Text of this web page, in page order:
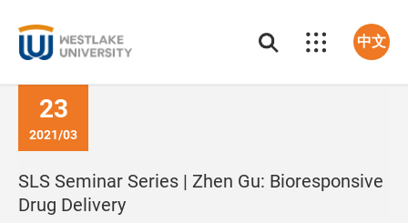
中文
23
2021/03
SLS Seminar Series | Zhen Gu: Bioresponsive
Drug Delivery